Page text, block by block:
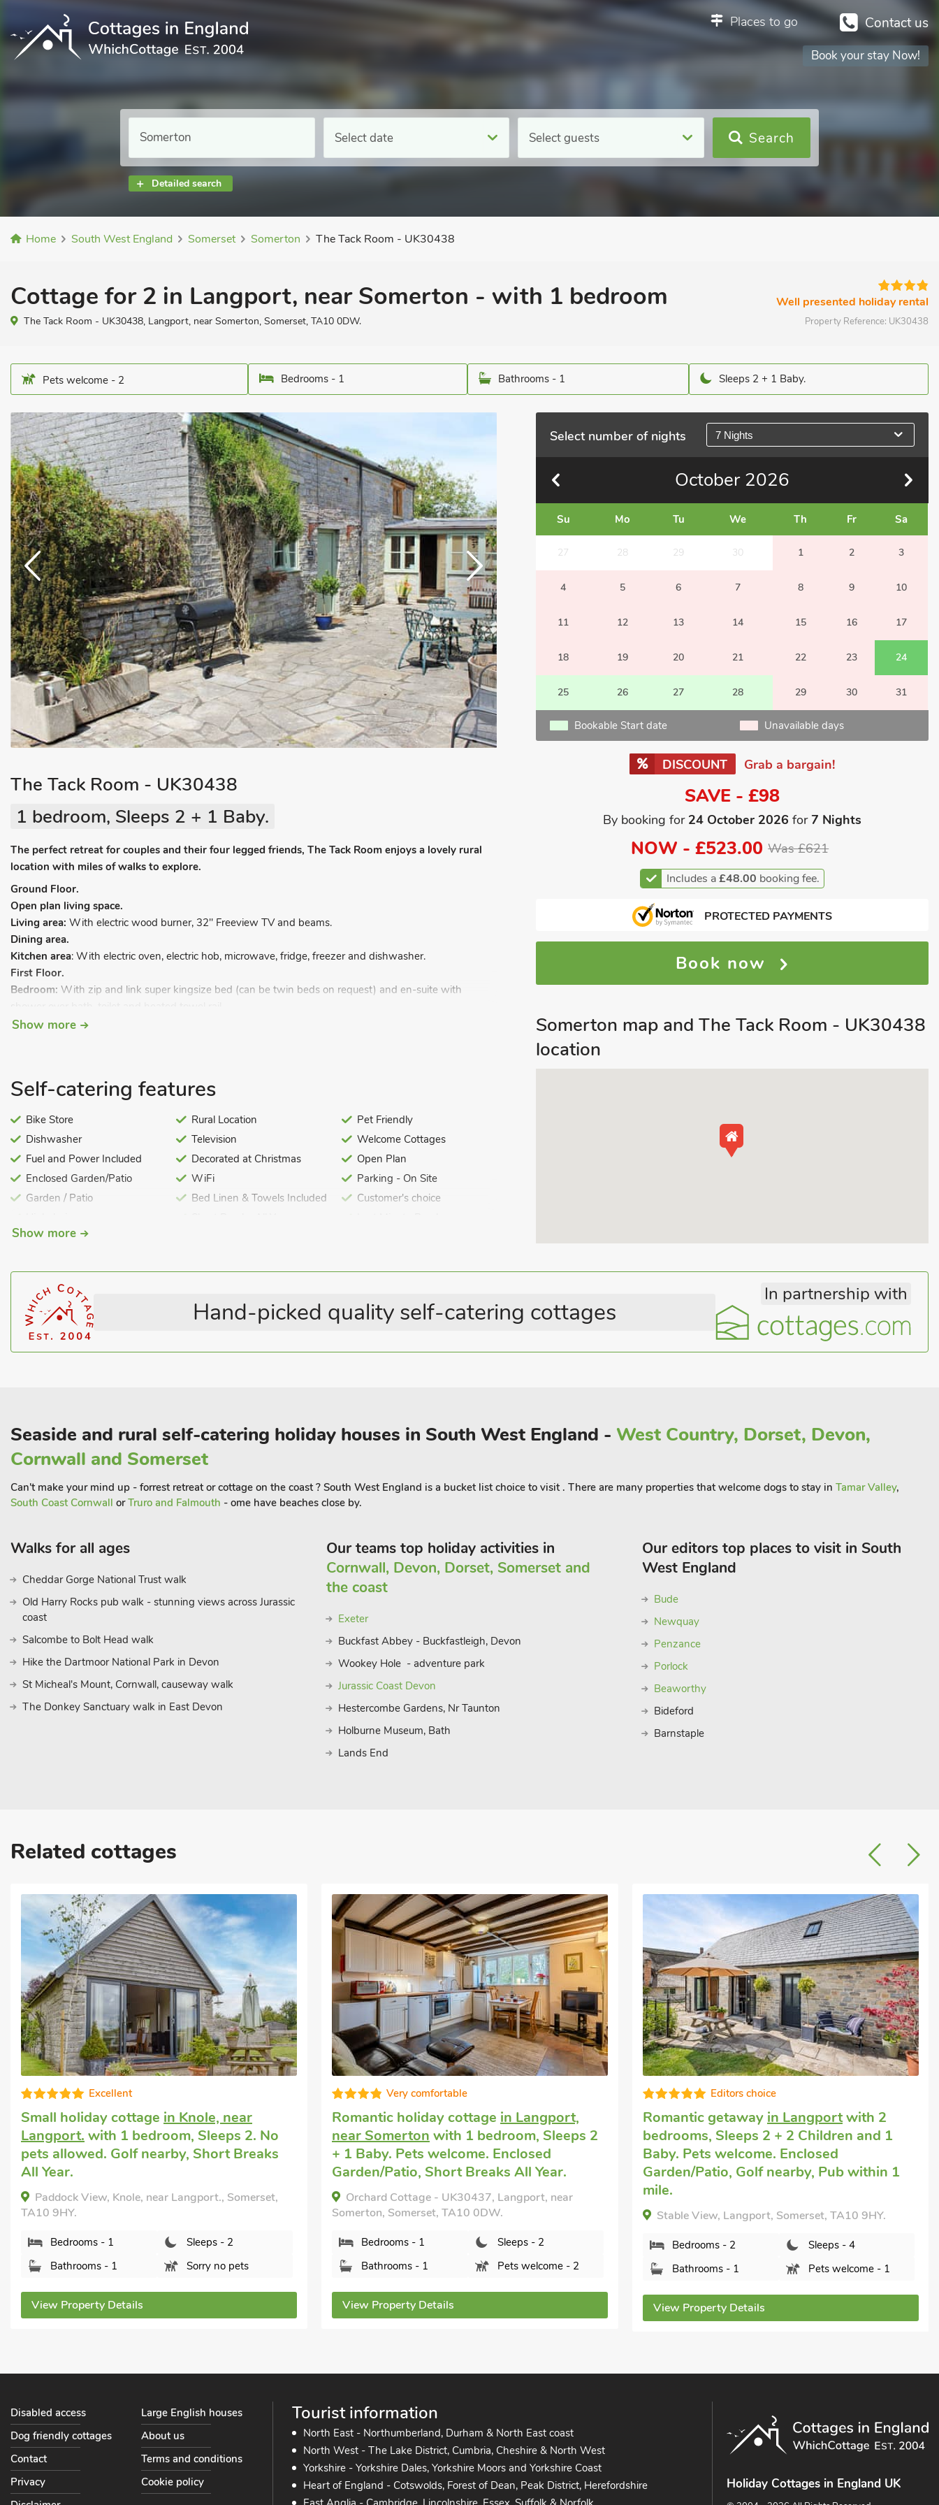
Contact us
Places to go
Book your stay Now!
Select date Select guests
Detailed search
Search
Home South West England Somerset Somerton The Tack Room - UK30438
Cottage for 2 in Langport, near Somerton - with 1 bedroom
The Tack Room - UK30438, Langport, near Somerton, Somerset, TA10 0DW.
Well presented holiday rental
Property Reference: UK30438
Pets welcome - 2 Bedrooms - 1 Bathrooms - 1 Sleeps 2 + 1 Baby.
Select number of nights 7 Nights
October 2026
Su Mo Tu We Th Fr Sa
27 28 29 30 1 2 3
4 5 6 7 8 9 10
11 12 13 14 15 16 17
18 19 20 21 22 23 24
25 26 27 28 29 30 31
Bookable Start date Unavailable days
DISCOUNT Grab a bargain!
SAVE - £98
By booking for 24 October 2026 for7 Nights
NOW -£523.00 Was £621
Includes a£48.00 booking fee.
PROTECTED PAYMENTS
Book now
The Tack Room - UK30438
1 bedroom, Sleeps 2 + 1 Baby.
The perfect retreat for couples and their four legged friends, The Tack Room enjoys a lovely rural
location with miles of walks to explore.
Ground Floor.
Open plan living space.
Living area: With electric wood burner, 32" Freeview TV and beams.
Dining area.
Kitchen area: With electric oven, electric hob, microwave, fridge, freezer and dishwasher.
First Floor.
Bedroom: With zip and link super kingsize bed (can be twin beds on request) and en-suite with
Barbecue. Private parking for 1 car.
Enclosed, lawned grounds (shared with other properties on-site). Dogs only welcome. No smoking.
Show more
Self-catering features
Bike Store
Dishwasher
Fuel and Power Included
Enclosed Garden/Patio
Garden / Patio
Pets – no charge
Rural Location
Television
Decorated at Christmas
WiFi
Bed Linen & Towels Included
Pet Friendly
Welcome Cottages
Open Plan
Parking - On Site
Customer's choice
Show more
Somerton map and The Tack Room - UK30438
location
Hand-picked quality self-catering cottages
In partnership with
Seaside and rural self-catering holiday houses in South West England - West Country, Dorset, Devon,
Cornwall and Somerset
Can't make your mind up - forrest retreat or cottage on the coast ? South West England is a bucket list choice to visit . There are many properties that welcome dogs to stay in Tamar Valley,
South Coast Cornwall orTruro and Falmouth - ome have beaches close by.
Walks for all ages
Cheddar Gorge National Trust walk
Old Harry Rocks pub walk - stunning views across Jurassic
coast
Salcombe to Bolt Head walk
Hike the Dartmoor National Park in Devon
St Micheal's Mount, Cornwall, causeway walk
The Donkey Sanctuary walk in East Devon
Our teams top holiday activities in
Cornwall, Devon, Dorset, Somerset and
the coast
Exeter
Buckfast Abbey - Buckfastleigh, Devon
Wookey Hole - adventure park
Jurassic Coast Devon
Hestercombe Gardens, Nr Taunton
Holburne Museum, Bath
Lands End
Our editors top places to visit in South
West England
Bude
Newquay
Penzance
Porlock
Beaworthy
Bideford
Barnstaple
Related cottages
Very comfortable
Romantic holiday cottagein Langport,
near Somerton with 1 bedroom, Sleeps 2
+ 1 Baby. Pets welcome. Enclosed
Garden/Patio, Short Breaks All Year.
Orchard Cottage - UK30437, Langport, near
Somerton, Somerset, TA10 0DW.
Bedrooms - 1
Sleeps - 2
Bathrooms - 1
Pets welcome - 2
View Property Details
Editors choice
Romantic getawayin Langportwith 2
bedrooms, Sleeps 2 + 2 Children and 1
Baby. Pets welcome. Enclosed
Garden/Patio, Golf nearby, Pub within 1
mile.
Stable View, Langport, Somerset, TA10 9HY.
Bedrooms - 2
Sleeps - 4
Bathrooms - 1
Pets welcome - 1
View Property Details
Good choice!
Romantic breakin Midelneywith 1
bedroom, Sleeps 2. Pets welcome.
Enclosed Garden/Patio, Pub within 1 mile,
Short Breaks All Year.
Midelney Music Room, Midelney, Somerset, TA10
0LU.
Bedrooms - 1
Sleeps - 2
Bathrooms - 1
Pets welcome - 1
View Property Details
Tourist information
North East - Northumberland, Durham & North East coast
North West - The Lake District, Cumbria, Cheshire & North West
Yorkshire - Yorkshire Dales, Yorkshire Moors and Yorkshire Coast
Heart of England - Cotswolds, Forest of Dean, Peak District, Herefordshire
Disabled access
Large English houses
Dog friendly cottages
About us
Contact
Terms and conditions
Privacy
Cookie policy
Holiday Cottages in England UK